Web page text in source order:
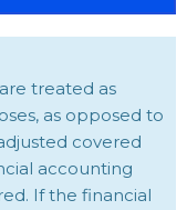
treated as
as opposed to
covered
accounting
If the financial